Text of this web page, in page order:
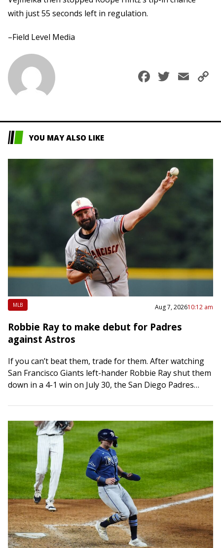
with just 55 seconds left in regulation.
–Field Level Media
Facebook
YOU MAY ALSO LIKE
MLB Aug 7, 202610:12 am
Robbie Ray to make debut for Padres
against Astros
If you can’t beat them, trade for them. After watching
San Francisco Giants left-hander Robbie Ray shut them
down in a 4-1 win on July 30, the San Diego Padres…